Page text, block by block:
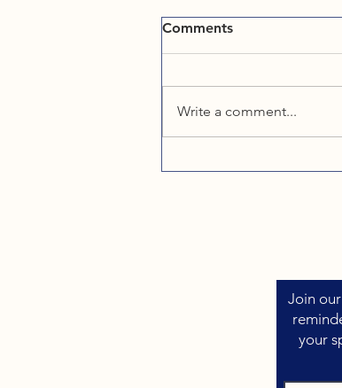
Comments
Write a comment...
Join
your